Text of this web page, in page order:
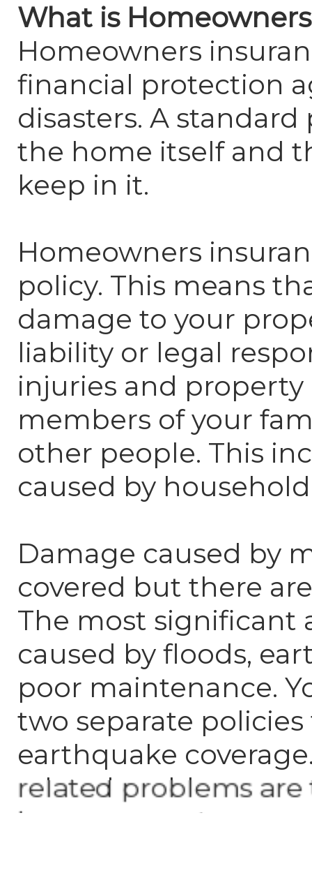
What is
Homeowners
financial protection
disasters. A standard
the home itself and
keep in it.
Homeowners
policy. This means
damage to your
liability or legal
injuries and
members of your
other people. This
caused by
Damage caused by
covered but there
The most significant
caused by floods,
poor maintenance.
two separate
earthquake
related problems are
homeowners'